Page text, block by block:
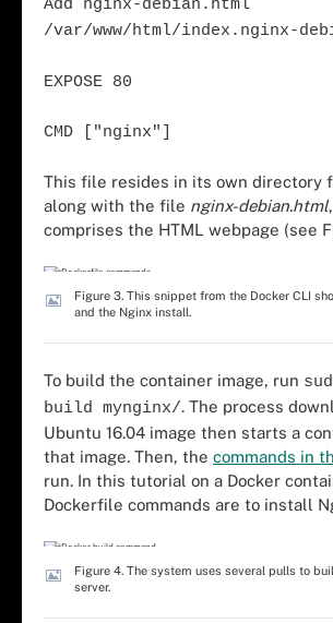
Add nginx-debian.html
/var/www/html/index.nginx-
EXPOSE 80
CMD ["nginx"]
This file resides in its own directory
along with the file nginx-debian.html
comprises the HTML webpage (see
Figure 3. This snippet from the Docker CLI
and the Nginx install.
To build the container image, run
build mynginx/. The process
Ubuntu 16.04 image then starts a
that image. Then, the commands in
run. In this tutorial on a Docker
Dockerfile commands are to install
Figure 4. The system uses several pulls to
server.